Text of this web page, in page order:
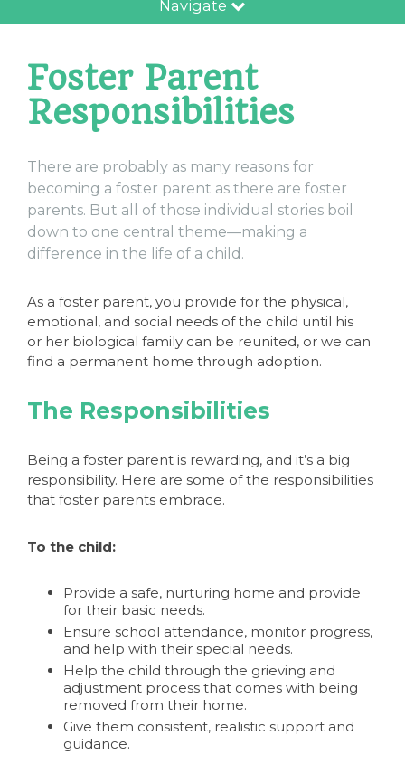
Navigate
Foster Parent
Responsibilities
There are probably as many reasons for
becoming a foster parent as there are foster
parents. But all of those individual stories boil
down to one central theme—making a
difference in the life of a child.
As a foster parent, you provide for the physical,
emotional, and social needs of the child until his
or her biological family can be reunited, or we can
find a permanent home through adoption.
The Responsibilities
Being a foster parent is rewarding, and it’s a big
responsibility. Here are some of the responsibilities
that foster parents embrace.
To the child:
Provide a safe, nurturing home and provide
for their basic needs.
Ensure school attendance, monitor progress,
and help with their special needs.
Help the child through the grieving and
adjustment process that comes with being
removed from their home.
Give them consistent, realistic support and
guidance.